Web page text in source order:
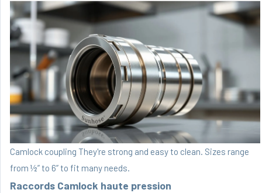
Camlock coupling They're strong and easy to clean. Sizes range
from ½” to 6” to fit many needs.
Raccords Camlock haute pression